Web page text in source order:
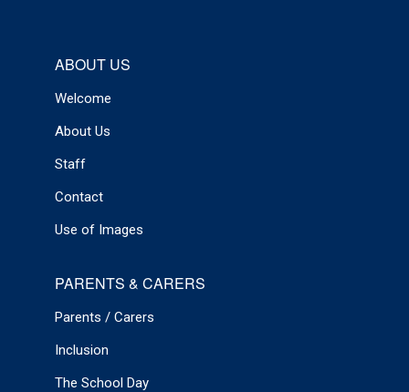
ABOUT US
Welcome
About Us
Staff
Contact
Use of Images
PARENTS & CARERS
Parents / Carers
Inclusion
The School Day